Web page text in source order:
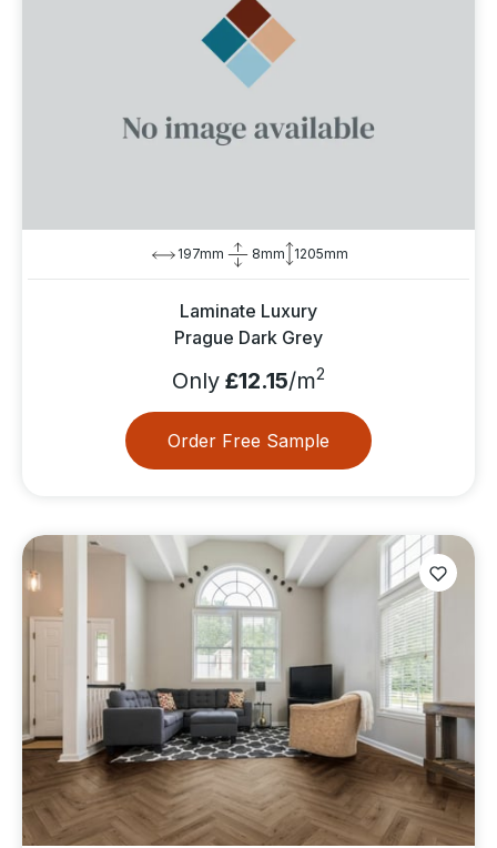
197mm 8mm 1205mm
Laminate Luxury
Prague Dark Grey
Only £12.15/m2
Order Free Sample